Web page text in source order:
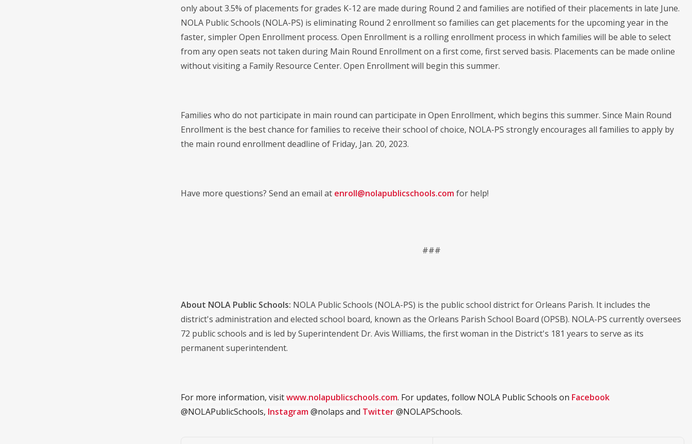
only about 3.5% of placements for grades K-12 are made during Round 2 and families are notified of their placements in late June.
NOLA Public Schools (NOLA-PS) is eliminating Round 2 enrollment so families can get placements for the upcoming year in the
faster, simpler Open Enrollment process. Open Enrollment is a rolling enrollment process in which families will be able to select
from any open seats not taken during Main Round Enrollment on a first come, first served basis. Placements can be made online
without visiting a Family Resource Center. Open Enrollment will begin this summer.
Families who do not participate in main round can participate in Open Enrollment, which begins this summer. Since Main Round
Enrollment is the best chance for families to receive their school of choice, NOLA-PS strongly encourages all families to apply by
the main round enrollment deadline of Friday, Jan. 20, 2023.
Have more questions? Send an email at enroll@nolapublicschools.comfor help!
###
About NOLA Public Schools: NOLA Public Schools (NOLA-PS) is the public school district for Orleans Parish. It includes the
district's administration and elected school board, known as the Orleans Parish School Board (OPSB). NOLA-PS currently oversees
72 public schools and is led by Superintendent Dr. Avis Williams, the first woman in the District's 181 years to serve as its
permanent superintendent.
For more information, visitwww.nolapublicschools.com. For updates, follow NOLA Public Schools on Facebook
@NOLAPublicSchools, Instagram@nolaps and Twitter@NOLAPSchools.